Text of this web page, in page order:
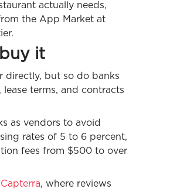
actually needs,
the App Market at
it
directly, but so do banks
terms, and contracts
as vendors to avoid
rates of 5 to 6 percent,
fees from $500 to over
, where reviews